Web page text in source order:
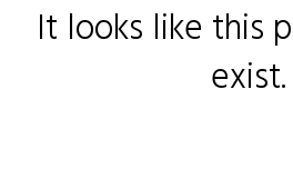
It looks like this
exist.